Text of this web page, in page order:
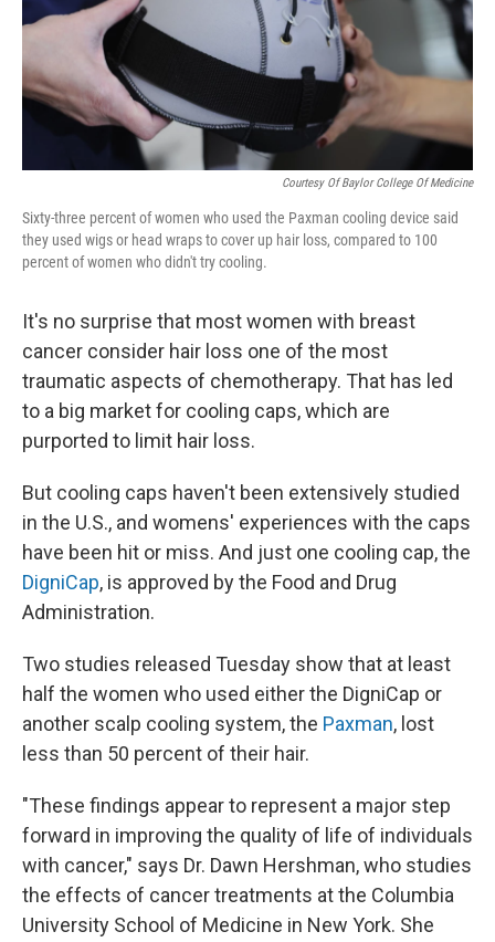
Courtesy Of Baylor College Of Medicine
Sixty-three percent of women who used the Paxman cooling device said
they used wigs or head wraps to cover up hair loss, compared to 100
percent of women who didn't try cooling.
It's no surprise that most women with breast
cancer consider hair loss one of the most
traumatic aspects of chemotherapy. That has led
to a big market for cooling caps, which are
purported to limit hair loss.
But cooling caps haven't been extensively studied
in the U.S., and womens' experiences with the caps
have been hit or miss. And just one cooling cap, the
DigniCap, is approved by the Food and Drug
Administration.
Two studies released Tuesday show that at least
half the women who used either the DigniCap or
another scalp cooling system, the Paxman, lost
less than 50 percent of their hair.
"These findings appear to represent a major step
forward in improving the quality of life of individuals
with cancer," says Dr. Dawn Hershman, who studies
the effects of cancer treatments at the Columbia
University School of Medicine in New York. She